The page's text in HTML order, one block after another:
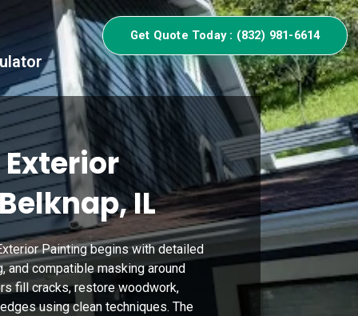
Get Quote Today : (832) 981-6614
IL
Painting begins with detailed
and compatible masking around
fill cracks, restore woodwork,
using clean techniques. The